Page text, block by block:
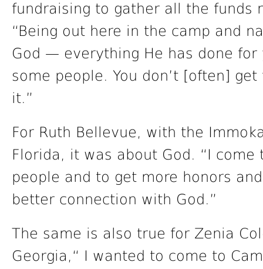
fundraising to gather all the funds
“Being out here in the camp and
God — everything He has done
some people. You don’t [often]
it.”
For Ruth Bellevue, with the
Florida, it was about God. “I
people and to get more honors
better connection with God.”
The same is also true for Zenia
Georgia,“ I wanted to come to